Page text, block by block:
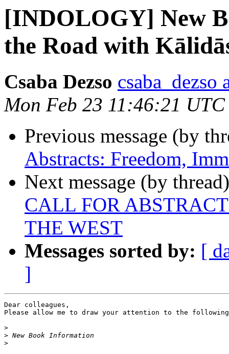
[INDOLOGY] New
the Road with
Csaba Dezso csaba_dezso
Mon Feb 23 11:46:21
Previous message (by
Abstracts: Freedom,
Next message (by
CALL FOR
THE WEST
Messages sorted by: [
]
Dear colleagues,
Please allow me to draw your attention to the
>
>
>